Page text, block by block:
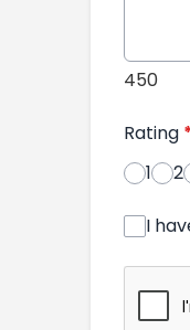
450
Rating
1
2
I